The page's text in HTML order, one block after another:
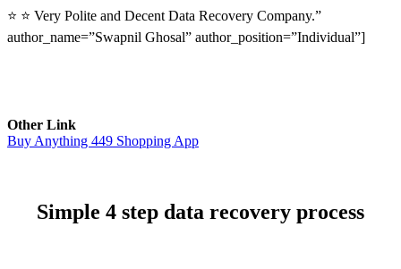
⭐ ⭐ Very Polite and Decent Data Recovery Company.”
author_name=”Swapnil Ghosal” author_position=”Individual”]
Other Link
Buy Anything 449 Shopping App
Simple 4 step data recovery process